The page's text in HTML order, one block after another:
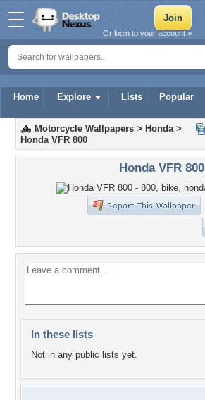
Home Explore Lists Popular
Or login to your account »
Motorcycle Wallpapers > Honda>
Honda VFR 800
Honda VFR 800
In these lists
Not in any public lists yet.